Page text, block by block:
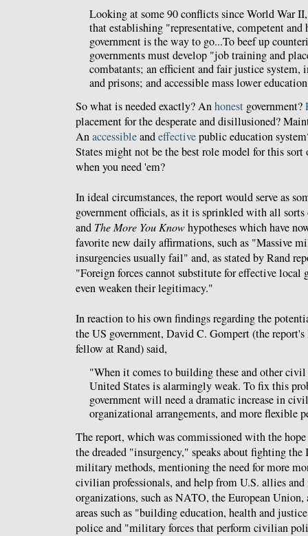
Looking at some 90 conflicts since World War
that establishing "representative, competent and
government is the way to go...To beef up
governments must develop "job training and
combatants; an efficient and fair justice system,
and prisons; and accessible mass lower
So what is needed exactly? Anhonest government?
placement for the desperate and disillusioned?
Anaccessibleandeffectivepublic education
States might not be the best role model for this sort
when you need 'em?
In ideal circumstances, the report would serve as
government officials, as it is sprinkled with all
and The More You Knowhypotheses which have
favorite new daily affirmations, such as "Massive
insurgencies usually fail" and, as stated by Rand
"Foreign forces cannot substitute for effective local
even weaken their legitimacy."
In reaction to his own findings regarding the
the US government, David C. Gompert (the report's
fellow at Rand) said,
"When it comes to building these and other
United States is alarmingly weak. To fix this
government will need a dramatic increase in
organizational arrangements, and more flexible
The report, which was commissioned with the
the dreaded "insurgency," speaks about fighting
military methods, mentioning the need for more
civilian professionals, and help from U.S. allies
organizations, such as NATO, the European
areas such as "building education, health and
police and "military forces that perform civilian